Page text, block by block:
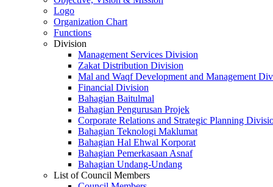
Logo
Organization Chart
Functions
Division
Management Services Division
Zakat Distribution Division
Mal and Waqf Development and Management
Financial Division
Bahagian Baitulmal
Bahagian Pengurusan Projek
Corporate Relations and Strategic Planning
Bahagian Teknologi Maklumat
Bahagian Hal Ehwal Korporat
Bahagian Pemerkasaan Asnaf
Bahagian Undang-Undang
List of Council Members